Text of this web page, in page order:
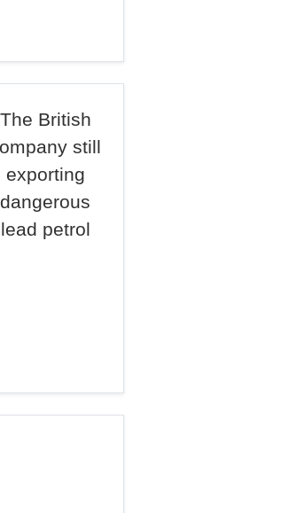
The British
still
exporting
dangerous
lead petrol